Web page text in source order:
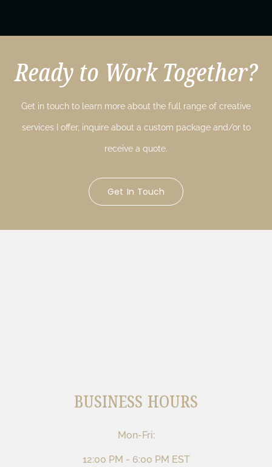
Ready to Work Together?
Get in touch to learn more about the full range of creative
services I offer, inquire about a custom package and/or to
receive a quote.
Get In Touch
BUSINESS HOURS
Mon-Fri:
12:00 PM - 6:00 PM EST